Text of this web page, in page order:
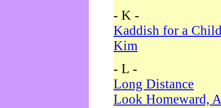
- K -
Kaddish for a
Kim
- L -
Long Distance
Look Homeward,